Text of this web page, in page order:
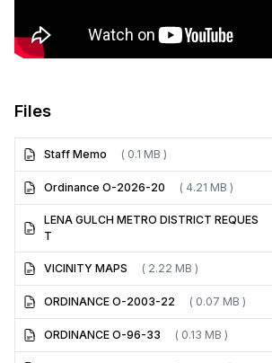
Files
Staff Memo ( 0.1 MB )
Ordinance O-2026-20 ( 4.21 MB )
LENA GULCH METRO DISTRICT REQUES
T
VICINITY MAPS ( 2.22 MB )
ORDINANCE O-2003-22 ( 0.07 MB )
ORDINANCE O-96-33 ( 0.13 MB )